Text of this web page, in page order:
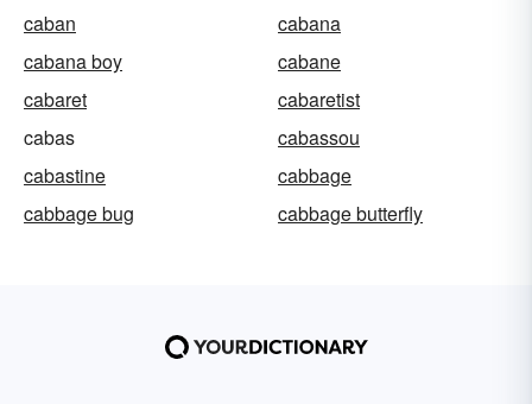
caban
cabana
cabana boy
cabane
cabaret
cabaretist
cabas
cabassou
cabastine
cabbage
cabbage bug
cabbage butterfly